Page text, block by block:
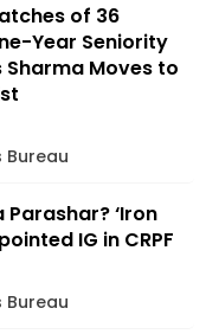
of 36
Year Seniority
Sharma Moves to
Bureau
Parashar? ‘Iron
IG in CRPF
Bureau